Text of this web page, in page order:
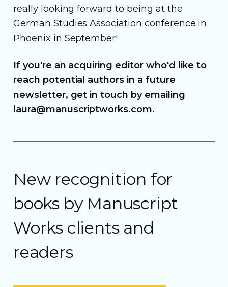
really looking forward to being at the
German Studies Association conference in
Phoenix in September!
If you're an acquiring editor who'd like to
reach potential authors in a future
newsletter, get in touch by emailing
laura@manuscriptworks.com.
New recognition for
books by Manuscript
Works clients and
readers